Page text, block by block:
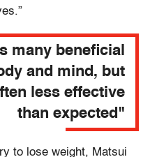
many beneficial
and mind, but
less effective
than expected"
to lose weight, Matsui